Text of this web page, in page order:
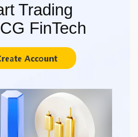
Trading
FinTech
Account